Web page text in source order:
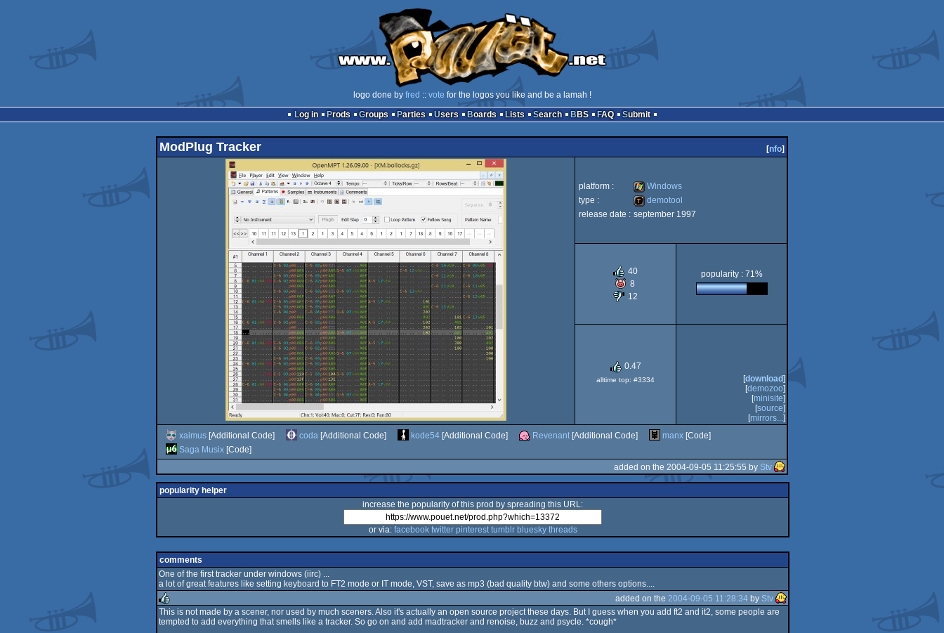
logo done by fred :: vote for the logos you like and be a lamah !
Log in
Prods Groups Parties Users Boards Lists Search BBS FAQ Submit
ModPlug Tracker [nfo]
platform :
Windows
Windows
type :
demotool
release date : september 1997
40
8
12
popularity : 71%
0.47
alltime top: #3334 [download]
[demozoo]
[minisite]
[source]
[mirrors...]
xaimus [Additional Code] coda [Additional Code] kode54 [Additional Code] Revenant [Additional Code] manx [Code]
Saga Musix [Code]
added on the 2004-09-05 11:25:55 by Stv
popularity helper
increase the popularity of this prod by spreading this URL:
or via: facebook twitter pinterest tumblr bluesky threads
comments
One of the first tracker under windows (iirc) ...
a lot of great features like setting keyboard to FT2 mode or IT mode, VST, save as mp3 (bad quality btw) and some others options....
rulez
added on the 2004-09-05 11:28:34 by Stv
This is not made by a scener, nor used by much sceners. Also it's actually an open source project these days. But I guess when you add ft2 and it2, some people are
tempted to add everything that smells like a tracker. So go on and add madtracker and renoise, buzz and psycle. *cough*